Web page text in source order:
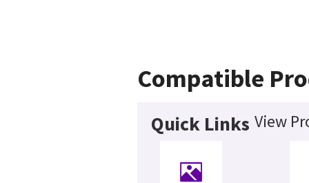
Compatible
Quick Links View